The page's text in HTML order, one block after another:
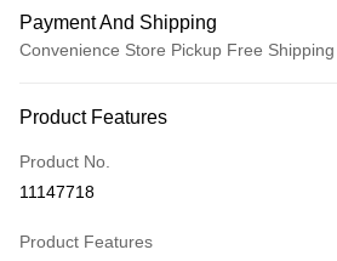
Payment And Shipping
Convenience Store Pickup Free
Credit Card (Full Payment)
Credit Card Installments
Taiwan Cooperative Bank
0% for 6 months
Product Features
Product No.
11147718
Product Features